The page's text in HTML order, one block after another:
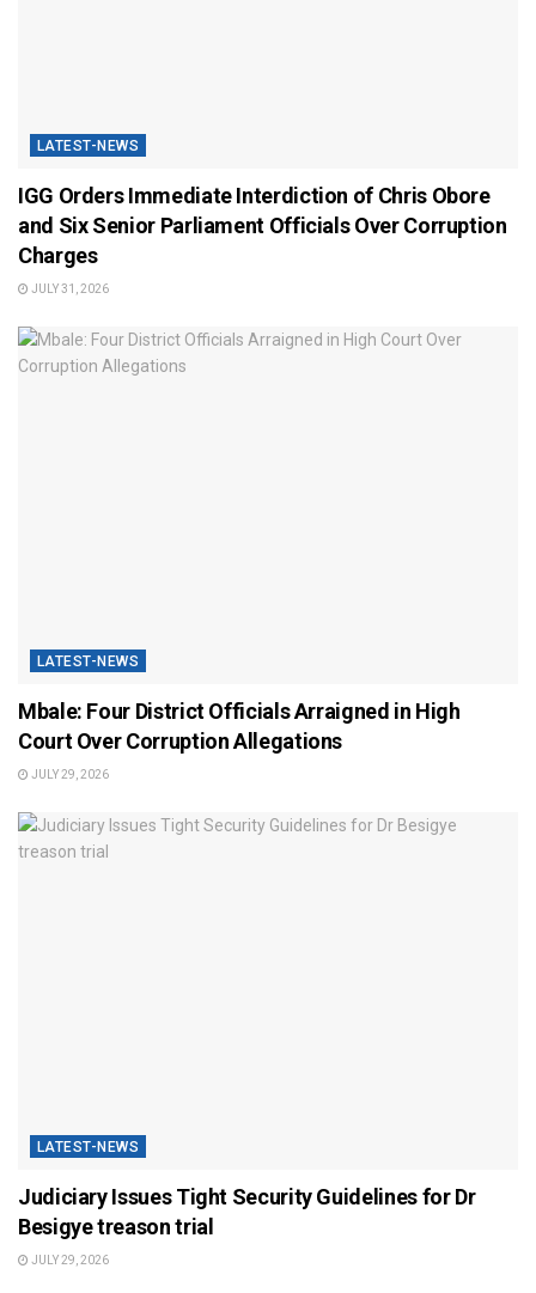
LATEST-NEWS
IGG Orders Immediate Interdiction of Chris Obore
and Six Senior Parliament Officials Over Corruption
Charges
JULY 31, 2026
LATEST-NEWS
Mbale: Four District Officials Arraigned in High
Court Over Corruption Allegations
JULY 29, 2026
LATEST-NEWS
Judiciary Issues Tight Security Guidelines for Dr
Besigye treason trial
JULY 29, 2026